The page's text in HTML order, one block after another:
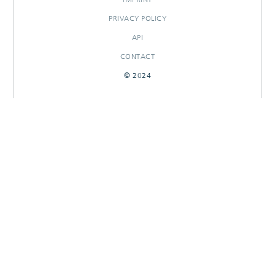
PRIVACY POLICY
API
CONTACT
© 2024